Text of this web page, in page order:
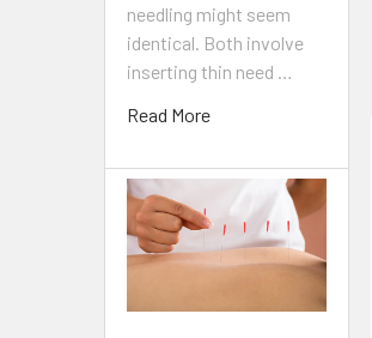
needling might seem
identical. Both involve
inserting thin need …
Read More